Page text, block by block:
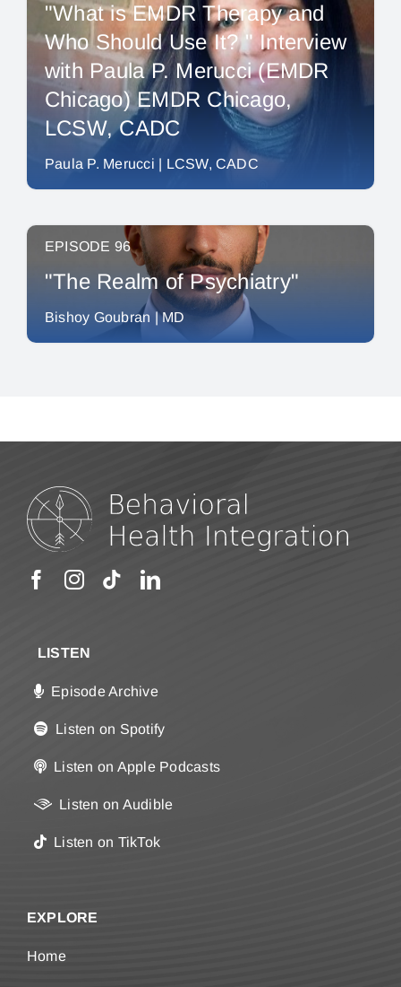
"What is EMDR Therapy and
Who Should Use It? " Interview
with Paula P. Merucci (EMDR
Chicago) EMDR Chicago,
LCSW, CADC
Paula P. Merucci | LCSW, CADC
EPISODE 96
"The Realm of Psychiatry"
Bishoy Goubran | MD
LISTEN
Episode Archive
Listen on Spotify
Listen on Apple Podcasts
Listen on Audible
Listen on TikTok
EXPLORE
Home